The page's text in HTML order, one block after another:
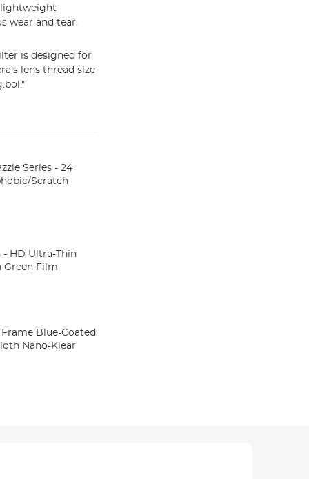
lightweight
wear and tear,
is designed for
lens thread size
Series - 24
Scratch
- HD Ultra-Thin
Green Film
Coated
Nano-Klear